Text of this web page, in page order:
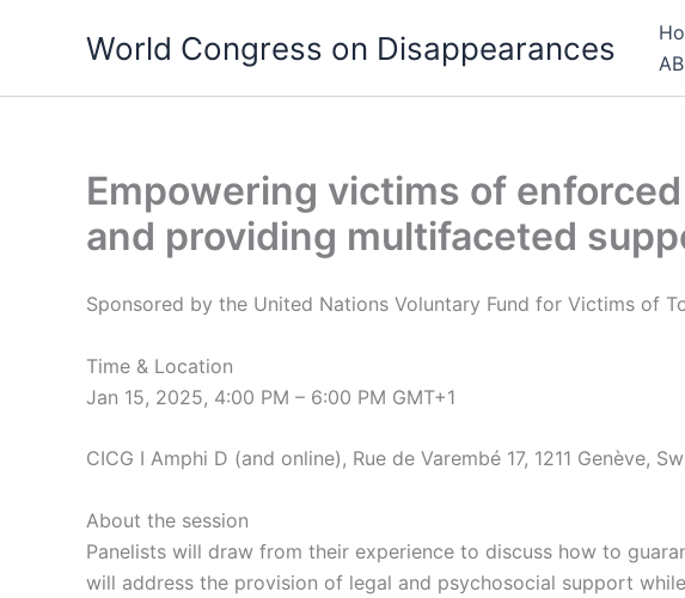
World Congress on Disappearances
Empowering victims of
and providing multifaceted
Sponsored by the United Nations Voluntary Fund for Victims of
Time & Location
Jan 15, 2025, 4:00 PM – 6:00 PM GMT+1
CICG I Amphi D (and online), Rue de Varembé 17, 1211 Genève,
About the session
Panelists will draw from their experience to discuss how to
will address the provision of legal and psychosocial support